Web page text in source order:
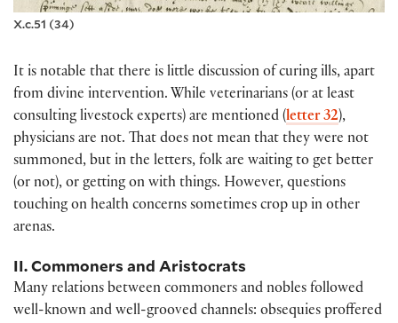
X.c.51 (34)
It is notable that there is little discussion of curing ills, apart
from divine intervention. While veterinarians (or at least
consulting livestock experts) are mentioned (letter 32),
physicians are not. That does not mean that they were not
summoned, but in the letters, folk are waiting to get better
(or not), or getting on with things. However, questions
touching on health concerns sometimes crop up in other
arenas.
II. Commoners and Aristocrats
Many relations between commoners and nobles followed
well-known and well-grooved channels: obsequies proffered